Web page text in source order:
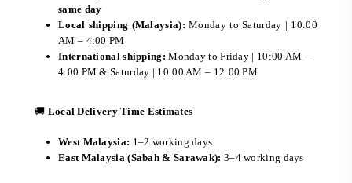
same day
Local shipping (Malaysia): Monday to Saturday | 10:00
AM – 4:00 PM
International shipping: Monday to Friday | 10:00 AM –
4:00 PM & Saturday | 10:00 AM – 12:00 PM
🚚 Local Delivery Time Estimates
West Malaysia: 1–2 working days
East Malaysia (Sabah & Sarawak): 3–4 working days